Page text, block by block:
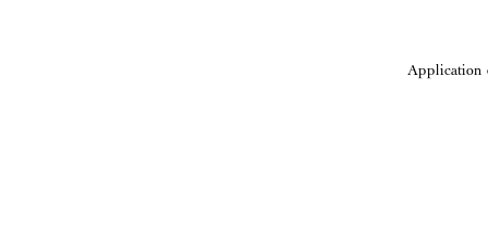
Application